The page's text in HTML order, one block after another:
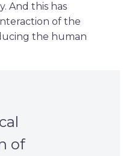
And this has
of the
the human
of